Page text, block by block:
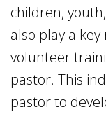
children,
also play a
volunteer
pastor. This
pastor to